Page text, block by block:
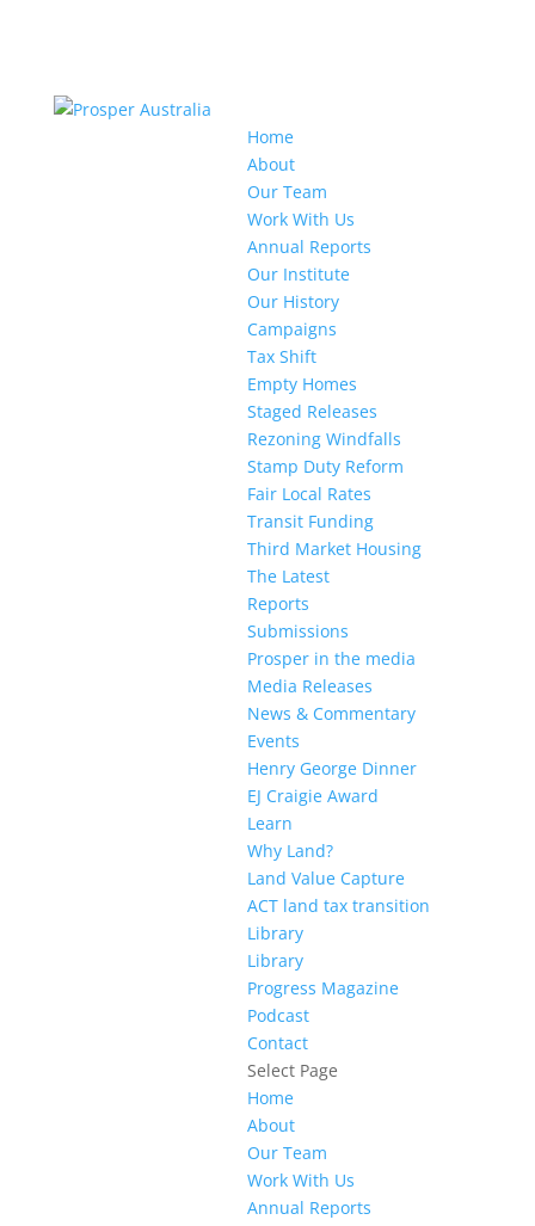
Home
About
Our Team
Work With Us
Annual Reports
Our Institute
Our History
Campaigns
Tax Shift
Empty Homes
Staged Releases
Rezoning Windfalls
Stamp Duty Reform
Fair Local Rates
Transit Funding
Third Market Housing
The Latest
Reports
Submissions
Prosper in the media
Media Releases
News & Commentary
Events
Henry George Dinner
EJ Craigie Award
Learn
Why Land?
Land Value Capture
ACT land tax transition
Library
Library
Progress Magazine
Podcast
Contact
Select Page
Home
About
Our Team
Work With Us
Annual Reports